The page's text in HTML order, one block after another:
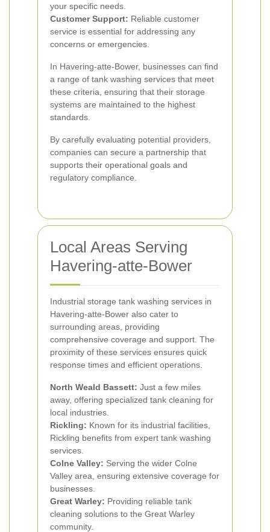
your specific needs.
Customer Support: Reliable customer
service is essential for addressing any
concerns or emergencies.
In Havering-atte-Bower, businesses can find
a range of tank washing services that meet
these criteria, ensuring that their storage
systems are maintained to the highest
standards.
By carefully evaluating potential providers,
companies can secure a partnership that
supports their operational goals and
regulatory compliance.
Local Areas Serving
Havering-atte-Bower
Industrial storage tank washing services in
Havering-atte-Bower also cater to
surrounding areas, providing
comprehensive coverage and support. The
proximity of these services ensures quick
response times and efficient operations.
North Weald Bassett: Just a few miles
away, offering specialized tank cleaning for
local industries.
Rickling: Known for its industrial facilities,
Rickling benefits from expert tank washing
services.
Colne Valley: Serving the wider Colne
Valley area, ensuring extensive coverage for
businesses.
Great Warley: Providing reliable tank
cleaning solutions to the Great Warley
community.